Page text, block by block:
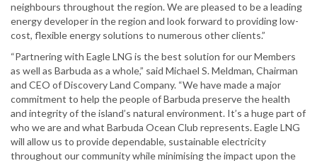
neighbours throughout the region. We are pleased to be a leading
energy developer in the region and look forward to providing low-
cost, flexible energy solutions to numerous other clients.”
“Partnering with Eagle LNG is the best solution for our Members
as well as Barbuda as a whole,” said Michael S. Meldman, Chairman
and CEO of Discovery Land Company. “We have made a major
commitment to help the people of Barbuda preserve the health
and integrity of the island’s natural environment. It’s a huge part of
who we are and what Barbuda Ocean Club represents. Eagle LNG
will allow us to provide dependable, sustainable electricity
throughout our community while minimising the impact upon the